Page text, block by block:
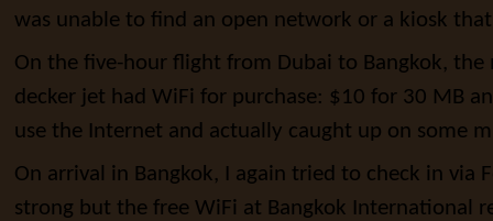
was unable to find an open network or a kiosk
On the five-hour flight from Dubai to Bangkok, the
decker jet had WiFi for purchase: $10 for 30 MB
use the Internet and actually caught up on some
On arrival in Bangkok, I again tried to check in via
strong but the free WiFi at Bangkok International